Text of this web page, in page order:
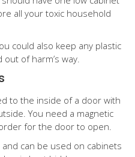
all your toxic household
could also keep any plastic
of harm’s way.
to the inside of a door with
You need a magnetic
for the door to open.
can be used on cabinets